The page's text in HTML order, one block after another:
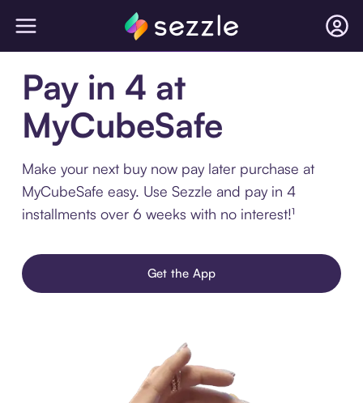
Pay in 4 at
MyCubeSafe
Make your next buy now pay later purchase at
MyCubeSafe easy. Use Sezzle and pay in 4
installments over 6 weeks with no interest!¹
Get the App